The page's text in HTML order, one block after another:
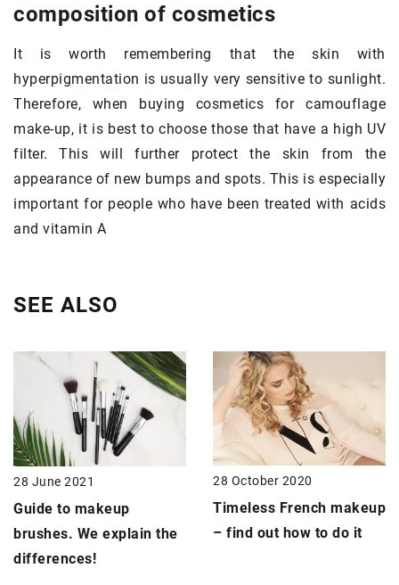
composition of cosmetics
It is worth remembering that the skin with
hyperpigmentation is usually very sensitive to sunlight.
Therefore, when buying cosmetics for camouflage
make-up, it is best to choose those that have a high UV
filter. This will further protect the skin from the
appearance of new bumps and spots. This is especially
important for people who have been treated with acids
and vitamin A
SEE ALSO
28 June 2021
Guide to makeup
brushes. We explain the
differences!
28 October 2020
Timeless French makeup
– find out how to do it